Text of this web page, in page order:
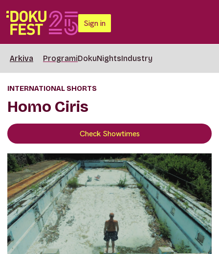
Sign in
Arkiva ProgramiDokuNightsIndustry
INTERNATIONAL SHORTS
Homo Ciris
Check Showtimes